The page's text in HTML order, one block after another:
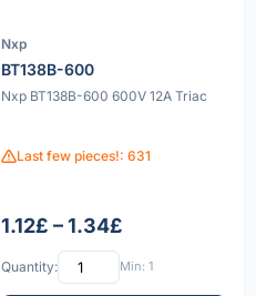
Nxp
BT138B-600
Nxp BT138B-600 600V 12A Triac
Last few pieces!: 631
1.12£ – 1.34£
Quantity: Min: 1